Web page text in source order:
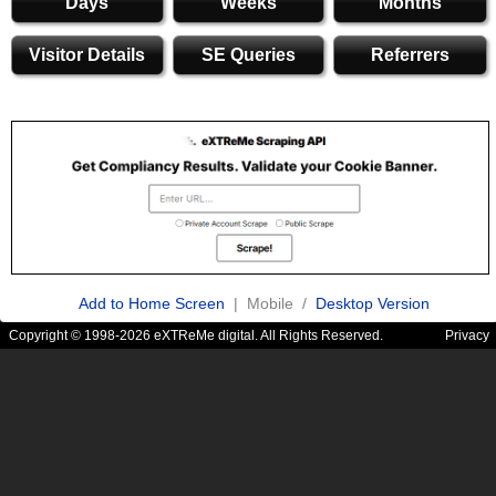
Visitor Details SE Queries Referrers
Add to Home Screen | Mobile / Desktop Version
Copyright © 1998-2026 eXTReMe digital. All Rights Reserved. Privacy